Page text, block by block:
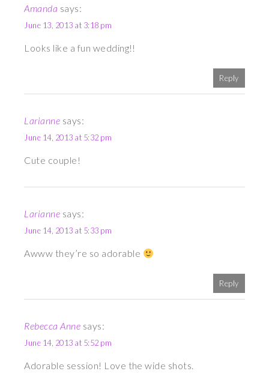
Amanda says:
June 13, 2013 at 3:18 pm
Looks like a fun wedding!!
Reply
Larianne says:
June 14, 2013 at 5:32 pm
Cute couple!
Larianne says:
June 14, 2013 at 5:33 pm
Awww they’re so adorable
Reply
Rebecca Anne says:
June 14, 2013 at 5:52 pm
Adorable session! Love the wide shots.